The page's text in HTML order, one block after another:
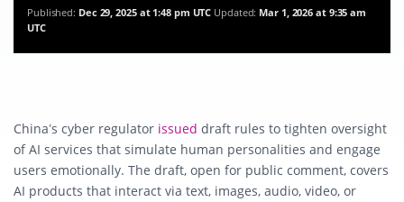
Published: Dec 29, 2025 at 1:48 pm UTC Updated: Mar 1, 2026 at 9:35 am
UTC
China’s cyber regulator issued draft rules to tighten oversight
of AI services that simulate human personalities and engage
users emotionally. The draft, open for public comment, covers
AI products that interact via text, images, audio, video, or